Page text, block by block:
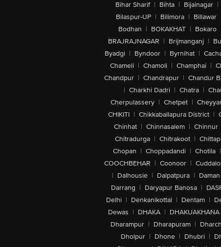
Bihar Sharif | Bihta | Bijainagar |
Bilaspur-UP | Bilimora | Billawar
Bodhan | BOKAKHAT | Bokaro
BRAJRAJNAGAR | Brijmanganj |
Byadgi | Byndoor | Byrnihat |
Chameli | Chamoli | Champhai |
Chandpur | Chandrapur | Chandur
| Charkhi Dadri | Chatra |
Cherpulassery | Chetpet |
CHIKITI | Chikkaballapura District |
Chinhat | Chinnasalem | Chinnur
Chitradurga | Chitrakoot |
Chopan | Choppadandi | Chotila |
COOCHBEHAR | Coonoor |
| Dalhousie | Dalpatpura | Daman
Darrang | Daryapur Banosa |
Delhi | Denkanikottai | Dentam |
Dewas | DHAKA | DHAKUAKHANA
Dharampur | Dharapuram |
Dholpur | Dhone | Dhubri |